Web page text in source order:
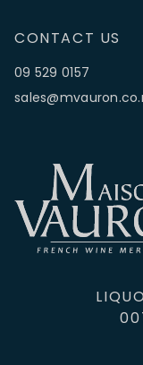
CONTACT US
09 529 0157